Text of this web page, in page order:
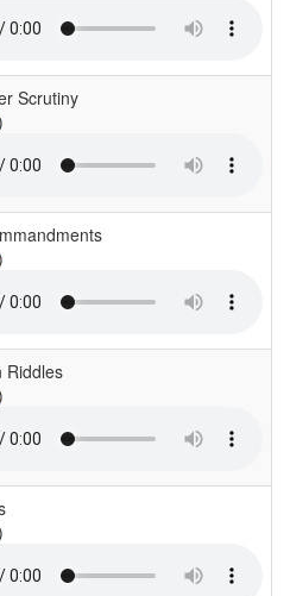
Scrutiny
Riddles